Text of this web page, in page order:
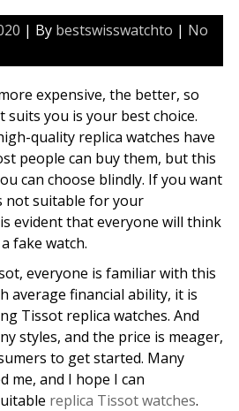
| By bestswisswatchto | No
expensive, the better, so
suits you is your best choice.
quality replica watches have
people can buy them, but this
can choose blindly. If you want
not suitable for your
evident that everyone will think
fake watch.
everyone is familiar with this
average financial ability, it is
Tissot replica watches. And
styles, and the price is meager,
to get started. Many
me, and I hope I can
replica Tissot watches.